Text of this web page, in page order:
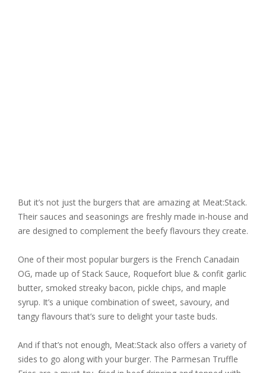
But it’s not just the burgers that are amazing at Meat:Stack.
Their sauces and seasonings are freshly made in-house and
are designed to complement the beefy flavours they create.
One of their most popular burgers is the French Canadain
OG, made up of Stack Sauce, Roquefort blue & confit garlic
butter, smoked streaky bacon, pickle chips, and maple
syrup. It’s a unique combination of sweet, savoury, and
tangy flavours that’s sure to delight your taste buds.
And if that’s not enough, Meat:Stack also offers a variety of
sides to go along with your burger. The Parmesan Truffle